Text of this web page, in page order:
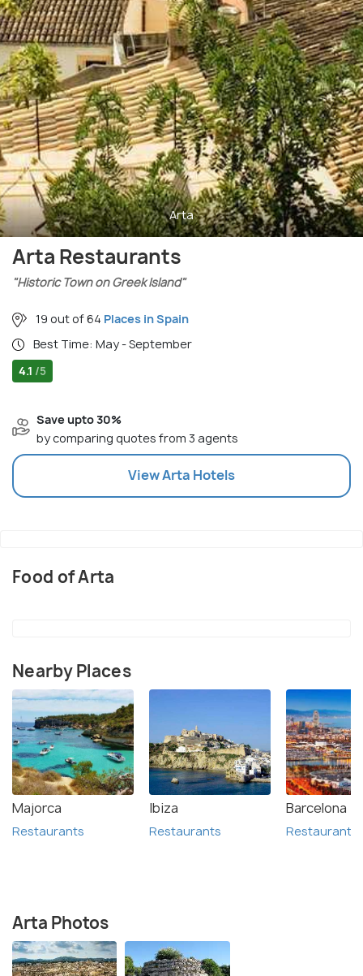
Arta
Arta Restaurants
"Historic Town on Greek Island"
19 out of 64 Places in Spain
Best Time: May - September
4.1 /5
Save upto 30%
by comparing quotes from 3 agents
ViewArta Hotels
Food of Arta
Nearby Places
Majorca
Restaurants
Ibiza
Restaurants
Barcelona
Restaurants
Arta Photos